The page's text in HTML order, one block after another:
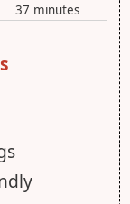
37 minutes